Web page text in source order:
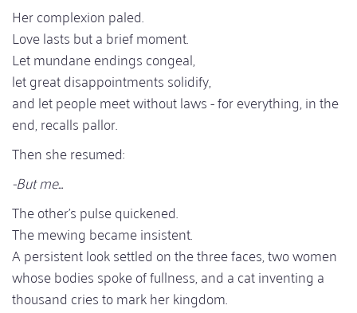
Her complexion paled.
Love lasts but a brief moment.
Let mundane endings congeal,
let great disappointments solidify,
and let people meet without laws - for everything, in the
end, recalls pallor.
Then she resumed:
-But me...
The other's pulse quickened.
The mewing became insistent.
A persistent look settled on the three faces, two women
whose bodies spoke of fullness, and a cat inventing a
thousand cries to mark her kingdom.